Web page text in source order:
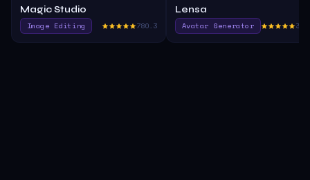
Magic Studio
Image Editing 780.3
Lensa
Avatar Generator